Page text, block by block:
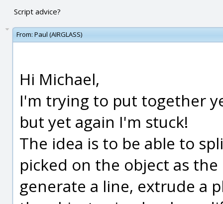
Script advice?
From: Paul (AIRGLASS)
Hi Michael,
I'm trying to put together
but yet again I'm stuck!
The idea is to be able to
picked on the object as
generate a line, extrude a